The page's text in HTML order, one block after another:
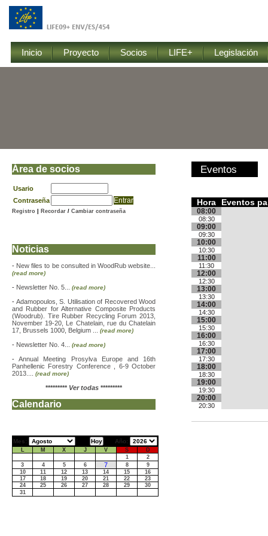
Inicio Proyecto Socios LIFE+ Legislación
Eventos
Hora Eventos
08:00
08:30
09:00
09:30
10:00
10:30
11:00
11:30
12:00
12:30
13:00
13:30
14:00
14:30
15:00
15:30
16:00
16:30
17:00
17:30
18:00
18:30
19:00
19:30
20:00
20:30
Área de socios
Usario
Contraseña
Registro Recordar / Cambiar contraseña
Noticias
- New files to be consulted in WoodRub website...
(read more)
- Newsletter No. 5... (read more)
- Adamopoulos, S. Utilisation of Recovered Wood
and Rubber for Alternative Composite Products
(Woodrub). Tire Rubber Recycling Forum 2013,
November 19-20, Le Chatelain, rue du Chatelain
17, Brussels 1000, Belgium ... (read more)
- Newsletter No. 4... (read more)
-Annual Meeting Prosylva Europe and 16th
Panhellenic Forestry Conference , 6-9 October
2013.... (read more)
********* Ver todas *********
Calendario
Mes: Año:
L M X J V S
D
1
2
3
4 5 6 7 8
9
10
11 12 13 14 15
16
17
18 19 20 21 22
23
24
25 26 27 28 29
30
31